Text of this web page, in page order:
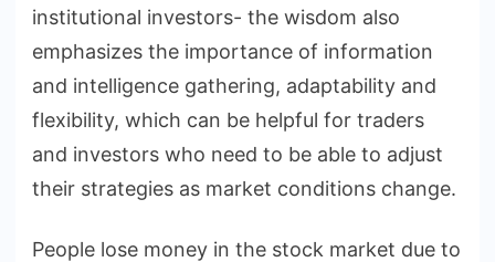
institutional investors- the wisdom also
emphasizes the importance of information
and intelligence gathering, adaptability and
flexibility, which can be helpful for traders
and investors who need to be able to adjust
their strategies as market conditions change.
People lose money in the stock market due to